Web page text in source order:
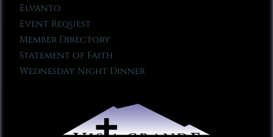
Elvanto
Event Request
Member Directory
Statement of Faith
Wednesday Night Dinner